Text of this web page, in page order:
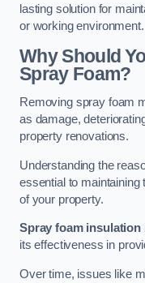
lasting solution for
or working environment.
Why Should
Spray Foam?
Removing spray foam
as damage,
property renovations.
Understanding the
essential to maintaining
of your property.
Spray foam insulation
its effectiveness in
Over time, issues like